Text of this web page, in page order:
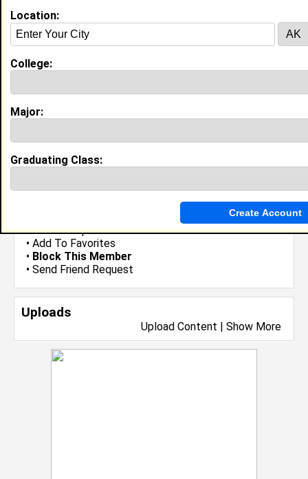
•Send Group Invite
• Add To Favorites
• Block This Member
• Send Friend Request
Uploads
Upload Content | Show More
Guestbook Comments
Location:
College:
Major:
Graduating Class: